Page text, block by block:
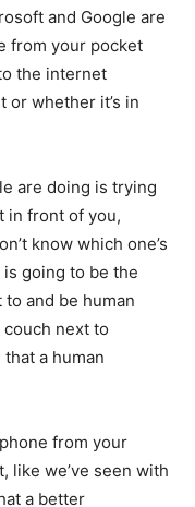
and Google are
from your pocket
the internet
or whether it’s in
are doing is trying
in front of you,
know which one’s
going to be the
and be human
next to
a human
from your
like we’ve seen with
a better